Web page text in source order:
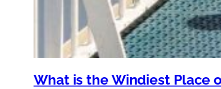
What is the Windiest Place